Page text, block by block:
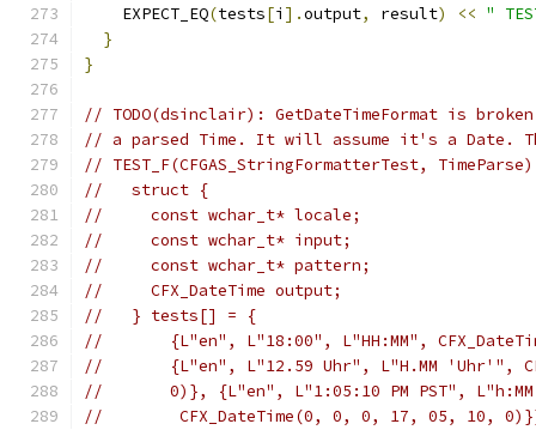
    EXPECT_EQ
(tests[i ].output, result) << "
}
}
// TODO(dsinclair): GetDateTimeFormat is
// a parsed Time. It will assume it's a Date.
// TEST_F(CFGAS_StringFormatterTest,
//   struct {
//     const wchar_t* locale;
//     const wchar_t* input;
//     const wchar_t* pattern;
//     CFX_DateTime output;
//   } tests[] = {
//       {L"en", L"18:00", L"HH:MM",
//       {L"en", L"12.59 Uhr", L"H.MM 'Uhr'",
//       0)}, {L"en", L"1:05:10 PM PST",
//        CFX_DateTime(0, 0, 0, 17, 05, 10,